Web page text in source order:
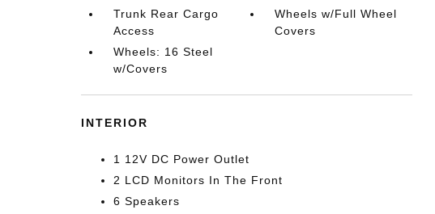
Trunk Rear Cargo
Access
Wheels w/Full Wheel
Covers
Wheels: 16 Steel
w/Covers
INTERIOR
1 12V DC Power Outlet
2 LCD Monitors In The Front
6 Speakers